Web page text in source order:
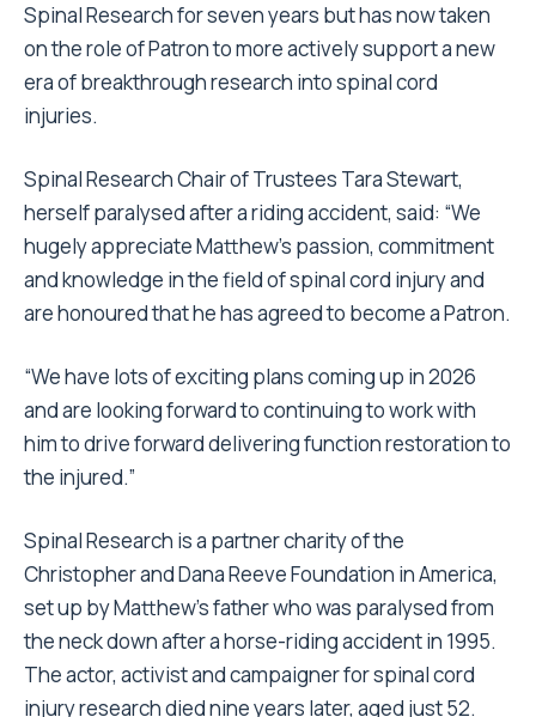
Spinal Research for seven years but has now taken
on the role of Patron to more actively support a new
era of breakthrough research into spinal cord
injuries.
Spinal Research Chair of Trustees Tara Stewart,
herself paralysed after a riding accident, said: “We
hugely appreciate Matthew’s passion, commitment
and knowledge in the field of spinal cord injury and
are honoured that he has agreed to become a Patron.
“We have lots of exciting plans coming up in 2026
and are looking forward to continuing to work with
him to drive forward delivering function restoration to
the injured.”
Spinal Research is a partner charity of the
Christopher and Dana Reeve Foundation in America,
set up by Matthew’s father who was paralysed from
the neck down after a horse-riding accident in 1995.
The actor, activist and campaigner for spinal cord
injury research died nine years later, aged just 52.